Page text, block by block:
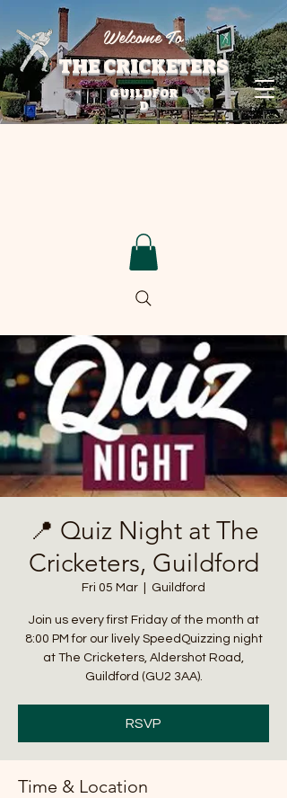
THE CRICKETERS
Welcome To
GUILDFOR
D
📍 Quiz Night at The
Cricketers, Guildford
Fri 05 Mar Guildford
Join us every first Friday of the month at
8:00 PM for our lively SpeedQuizzing night
at The Cricketers, Aldershot Road,
Guildford (GU2 3AA).
RSVP
Time & Location